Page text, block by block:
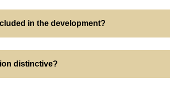
in the development?
distinctive?